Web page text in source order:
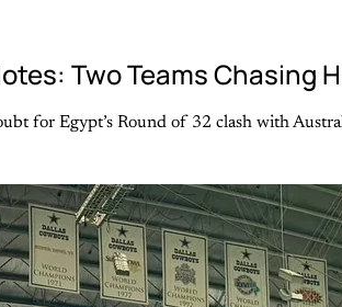
Two Teams
for Egypt’s Round of 32 clash with